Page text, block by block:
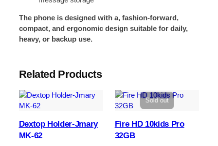
The phone is designed with a, fashion-forward,
compact, and ergonomic design suitable for daily,
heavy, or backup use.
Related Products
Dextop Holder-Jmary
MK-62
Sold out
Fire HD 10kids Pro
32GB